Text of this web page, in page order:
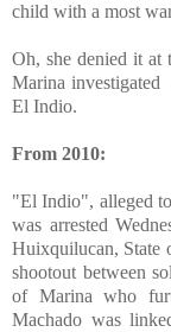
child with a most
Oh, she denied it
Marina investigated
El Indio.
From 2010:
"El Indio", alleged
was arrested
Huixquilucan,
shootout between
of Marina who
Machado was